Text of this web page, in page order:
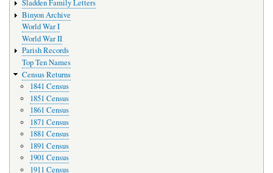
Sladden Family Letters
Binyon Archive
World War I
World War II
Parish Records
Top Ten Names
Census Returns
1841 Census
1851 Census
1861 Census
1871 Census
1881 Census
1891 Census
1901 Census
1911 Census